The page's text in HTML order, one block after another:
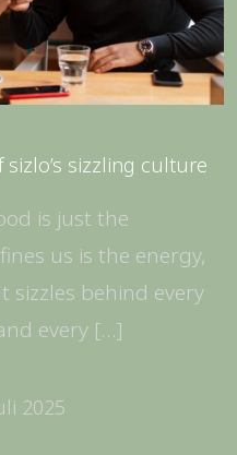
sizzling culture
is just the
us is the energy,
behind every
every […]
2025